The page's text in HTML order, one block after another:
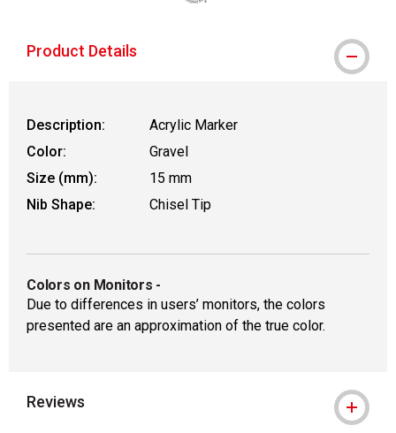
Product Details
Description:
Acrylic Marker
Color:
Gravel
Size (mm):
15 mm
Nib Shape:
Chisel Tip
Colors on Monitors -
Due to differences in users’ monitors, the colors
presented are an approximation of the true color.
Reviews